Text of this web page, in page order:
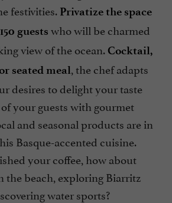
festivities. Privatize the space
guests who will be charmed
view of the ocean.Cocktail,
seated meal, the chef adapts
desires to delight your taste
your guests with gourmet
and seasonal products are in
Basque-accented cuisine.
your coffee, how about
the beach, exploring Biarritz
water sports?